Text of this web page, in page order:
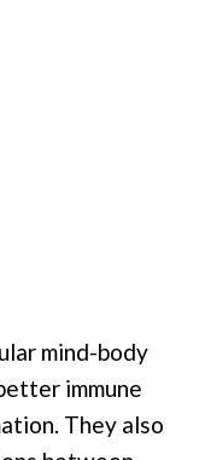
mind-body
immune
They also